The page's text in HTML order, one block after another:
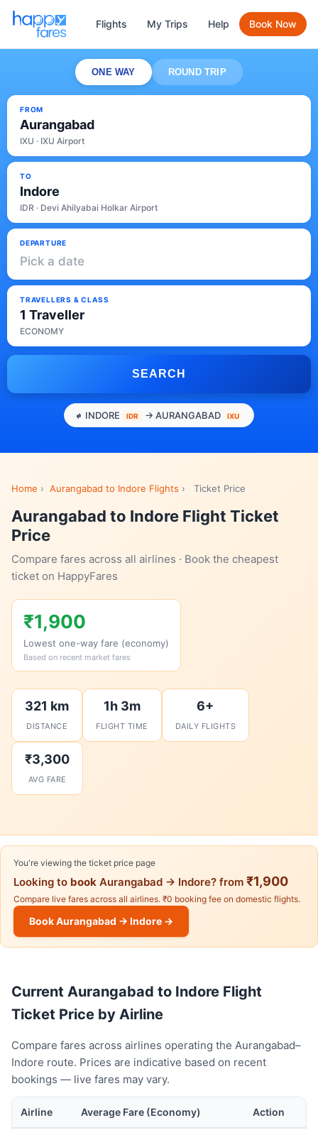
Flights My Trips Help Book Now
ONE WAY ROUND TRIP
FROM
Aurangabad
IXU · IXU Airport
TO
Indore
IDR · Devi Ahilyabai Holkar Airport
DEPARTURE
Pick a date
TRAVELLERS & CLASS
1 Traveller
ECONOMY
SEARCH
INDORE IDR → AURANGABAD IXU
Home › Aurangabad to Indore Flights › Ticket Price
Aurangabad to Indore Flight Ticket
Price
Compare fares across all airlines · Book the cheapest
ticket on HappyFares
₹1,900
Lowest one-way fare (economy)
Based on recent market fares
321 km
DISTANCE
1h 3m
FLIGHT TIME
6+
DAILY FLIGHTS
₹3,300
AVG FARE
You're viewing the ticket price page
Looking to book Aurangabad → Indore? from ₹1,900
Compare live fares across all airlines. ₹0 booking fee on domestic flights.
Book Aurangabad → Indore →
Current Aurangabad to Indore Flight
Ticket Price by Airline
Compare fares across airlines operating the Aurangabad–
Indore route. Prices are indicative based on recent
bookings — live fares may vary.
Airline Average Fare (Economy) Action